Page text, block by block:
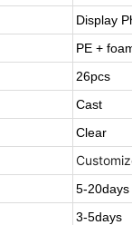
Display
PE +
26pcs
Cast
Clear
5-20days
3-5days